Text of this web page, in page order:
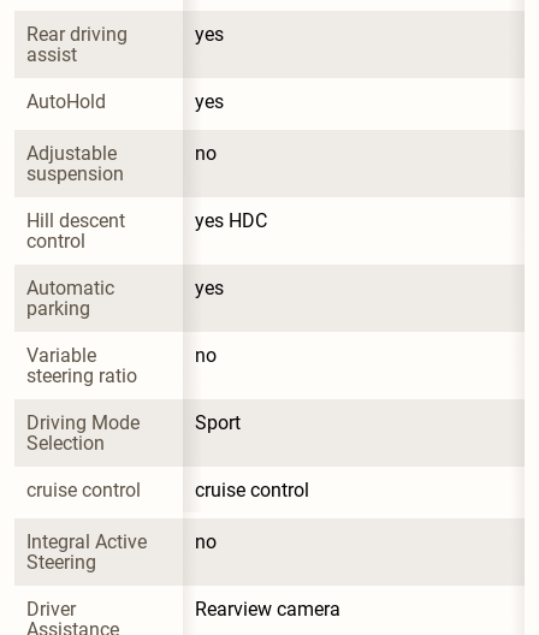
Rear driving
assist
yes
AutoHold yes
Adjustable
suspension
no
Hill descent
control
yes HDC
Automatic
parking
yes
Variable
steering ratio
no
Driving Mode
Selection
Sport
cruise control cruise control
Integral Active
Steering
no
Driver
Assistance
Rearview camera